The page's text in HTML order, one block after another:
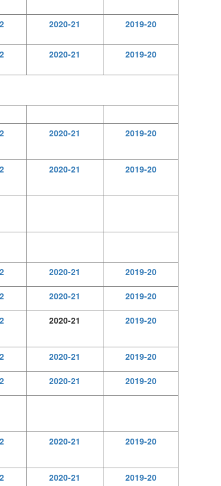
2020-21 2019-20
2020-21 2019-20
2020-21 2019-20
2020-21 2019-20
2020-21 2019-20
2020-21 2019-20
2020-21 2019-20
2020-21 2019-20
2020-21 2019-20
2020-21 2019-20
2020-21 2019-20